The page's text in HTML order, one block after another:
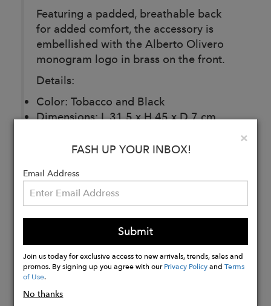
Featuring a padded, breathable back
for added comfort, the accessory is
embellished with the Alberto Olivero
monogram logo in brass on the front.
Details:
Color: Tobacco and Black
Dimensions: L 31.5 x H 45 x D 7 cm
Leather trolley strap
straps
4 gunmetal-colored metal feet
Protective case
Made in Italy
Interior with black leather details
Padded laptop compartment up to 15″
Pocket with single-slider metal zip
Double card holder
Lanyard with key clip
×
FASH UP YOUR INBOX!
Email Address
Submit
Join us today for exclusive access to new arrivals, trends, sales and
promos. By signing up you agree with ourPrivacy PolicyandTerms
of Use.
No thanks